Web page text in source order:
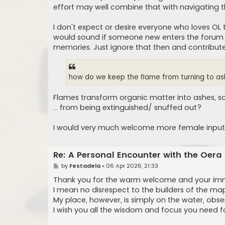
effort may well combine that with navigating
I don't expect or desire everyone who loves
would sound if someone new enters the
memories. Just ignore that then and
how do we keep the flame from turning to
Flames transform organic matter into ashes,
... from being extinguished/ snuffed out?
I would very much welcome more female
Re: A Personal Encounter with the Oera
P
s
t
by Festadela» 06 Apr 2026, 21:33
Thank you for the warm welcome and your
I mean no disrespect to the builders of the
My place, however, is simply on the water,
I wish you all the wisdom and focus you need